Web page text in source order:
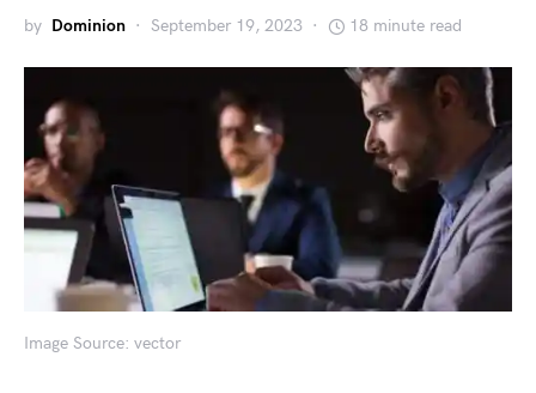
by Dominion September 19, 2023 18 minute read
Image Source: vector